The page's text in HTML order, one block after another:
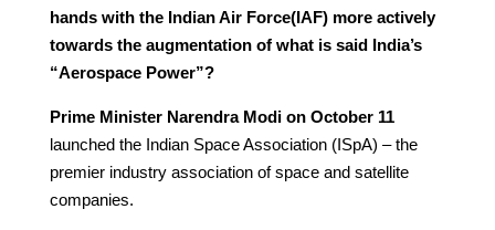
hands with the Indian Air Force(IAF) more actively
towards the augmentation of what is said India’s
“Aerospace Power”?
Prime Minister Narendra Modi on October 11
launched the Indian Space Association (ISpA) – the
premier industry association of space and satellite
companies.